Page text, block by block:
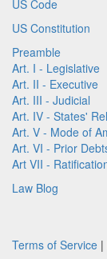
US Code
US Constitution
Preamble
Art. I - Legislative
Art. II - Executive
Art. III - Judicial
Art. IV - States'
Art. V - Mode of
Art. VI - Prior
Art VII -
Law Blog
Terms of Service |